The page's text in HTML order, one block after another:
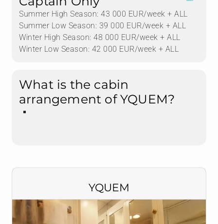
Summer High Season: 43 000 EUR/week + ALL
Summer Low Season: 39 000 EUR/week + ALL
Winter High Season: 48 000 EUR/week + ALL
Winter Low Season: 42 000 EUR/week + ALL
What is the cabin
arrangement of YQUEM?
YQUEM